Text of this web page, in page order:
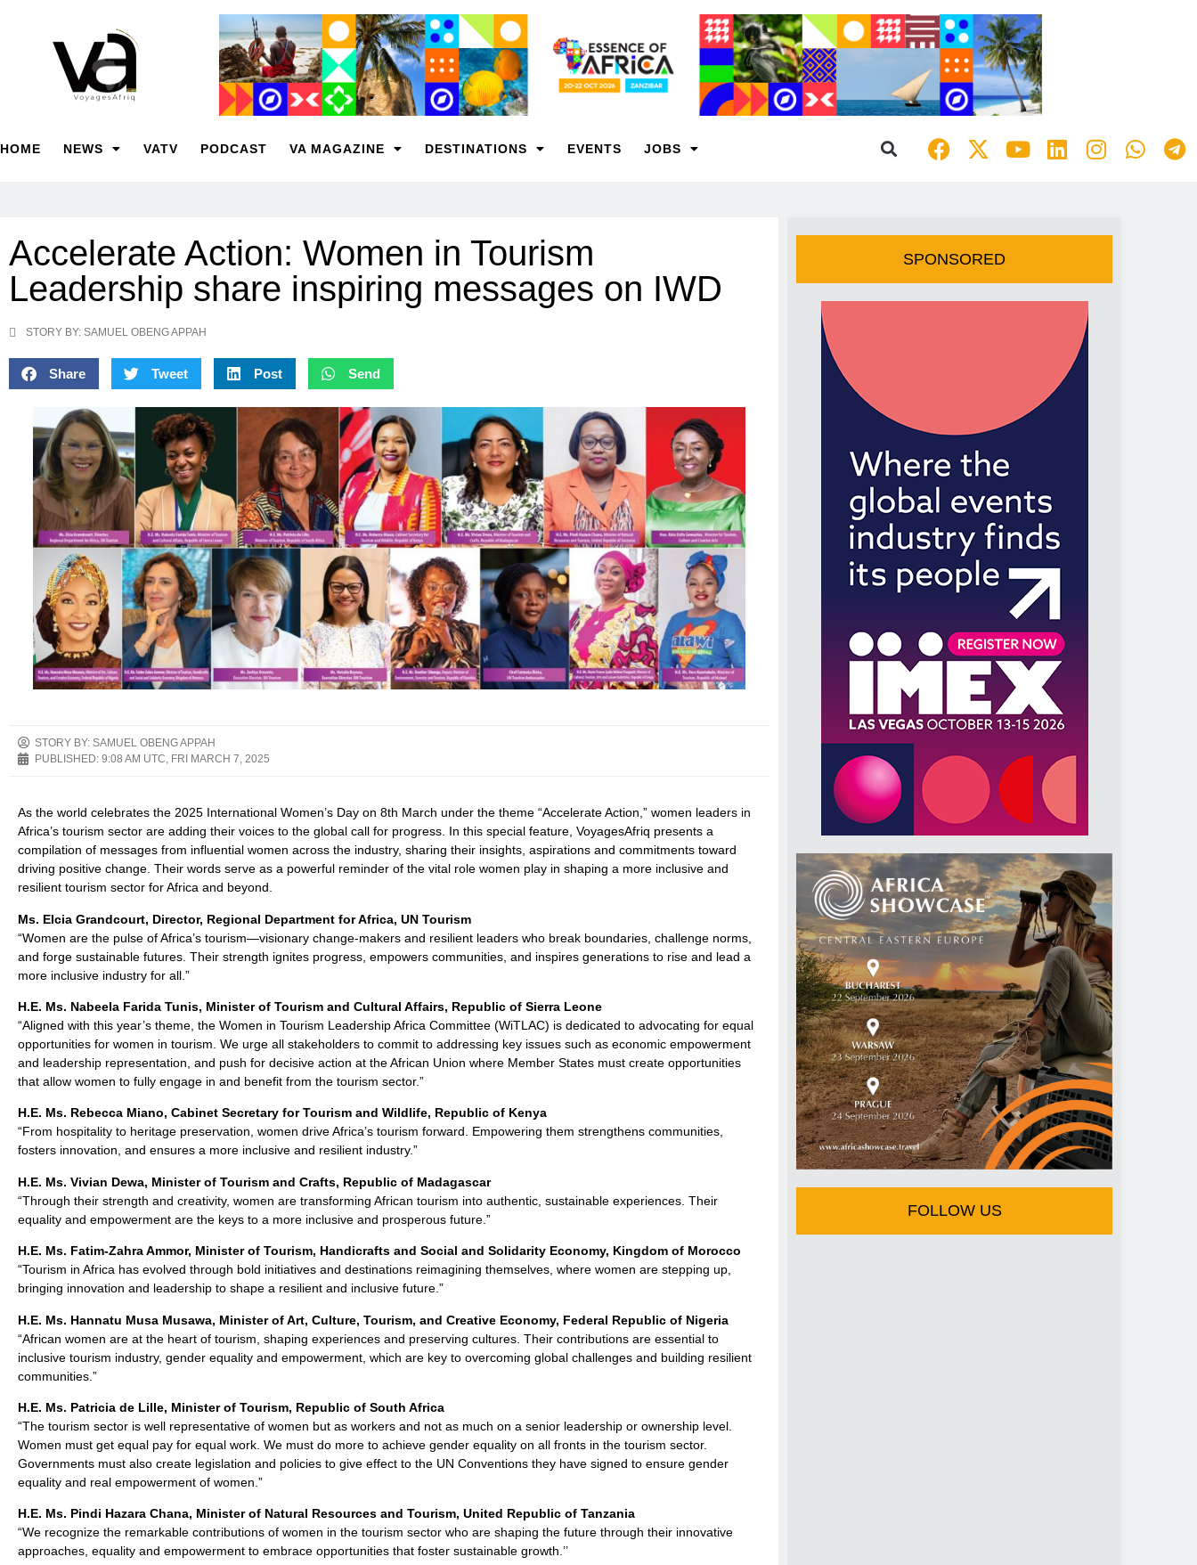
HOME NEWS VATV PODCAST VA MAGAZINE DESTINATIONS EVENTS JOBS
Accelerate Action: Women in Tourism
Leadership share inspiring messages on IWD
STORY BY: SAMUEL OBENG APPAH
Share Tweet Post Send
STORY BY: SAMUEL OBENG APPAH
PUBLISHED: 9:08 AM UTC, FRI MARCH 7, 2025
As the world celebrates the 2025 International Women’s Day on 8th March under the theme “Accelerate Action,” women leaders in
Africa’s tourism sector are adding their voices to the global call for progress. In this special feature, VoyagesAfriq presents a
compilation of messages from influential women across the industry, sharing their insights, aspirations and commitments toward
driving positive change. Their words serve as a powerful reminder of the vital role women play in shaping a more inclusive and
resilient tourism sector for Africa and beyond.
Ms. Elcia Grandcourt, Director, Regional Department for Africa, UN Tourism
“Women are the pulse of Africa’s tourism—visionary change-makers and resilient leaders who break boundaries, challenge norms,
and forge sustainable futures. Their strength ignites progress, empowers communities, and inspires generations to rise and lead a
more inclusive industry for all.”
H.E. Ms. Nabeela Farida Tunis, Minister of Tourism and Cultural Affairs, Republic of Sierra Leone
“Aligned with this year’s theme, the Women in Tourism Leadership Africa Committee (WiTLAC) is dedicated to advocating for equal
opportunities for women in tourism. We urge all stakeholders to commit to addressing key issues such as economic empowerment
and leadership representation, and push for decisive action at the African Union where Member States must create opportunities
that allow women to fully engage in and benefit from the tourism sector.”
H.E. Ms. Rebecca Miano, Cabinet Secretary for Tourism and Wildlife, Republic of Kenya
“From hospitality to heritage preservation, women drive Africa’s tourism forward. Empowering them strengthens communities,
fosters innovation, and ensures a more inclusive and resilient industry.”
H.E. Ms. Vivian Dewa, Minister of Tourism and Crafts, Republic of Madagascar
“Through their strength and creativity, women are transforming African tourism into authentic, sustainable experiences. Their
equality and empowerment are the keys to a more inclusive and prosperous future.”
H.E. Ms. Fatim-Zahra Ammor, Minister of Tourism, Handicrafts and Social and Solidarity Economy, Kingdom of Morocco
“Tourism in Africa has evolved through bold initiatives and destinations reimagining themselves, where women are stepping up,
bringing innovation and leadership to shape a resilient and inclusive future.”
H.E. Ms. Hannatu Musa Musawa, Minister of Art, Culture, Tourism, and Creative Economy, Federal Republic of Nigeria
“African women are at the heart of tourism, shaping experiences and preserving cultures. Their contributions are essential to
inclusive tourism industry, gender equality and empowerment, which are key to overcoming global challenges and building resilient
communities.”
H.E. Ms. Patricia de Lille, Minister of Tourism, Republic of South Africa
“The tourism sector is well representative of women but as workers and not as much on a senior leadership or ownership level.
Women must get equal pay for equal work. We must do more to achieve gender equality on all fronts in the tourism sector.
Governments must also create legislation and policies to give effect to the UN Conventions they have signed to ensure gender
equality and real empowerment of women.”
H.E. Ms. Pindi Hazara Chana, Minister of Natural Resources and Tourism, United Republic of Tanzania
“We recognize the remarkable contributions of women in the tourism sector who are shaping the future through their innovative
approaches, equality and empowerment to embrace opportunities that foster sustainable growth.’’
SPONSORED
FOLLOW US